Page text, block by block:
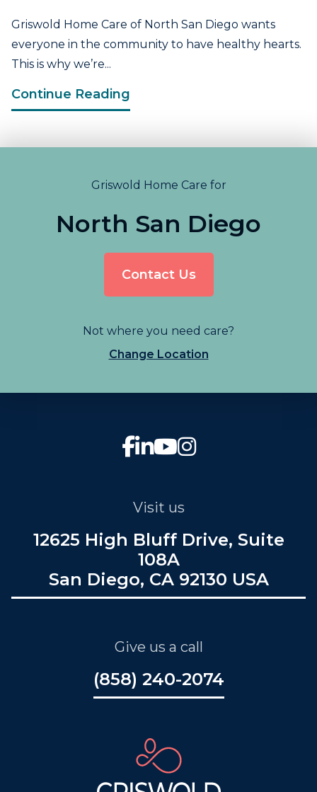
Griswold Home Care of North San Diego wants
everyone in the community to have healthy hearts.
This is why we’re...
Continue Reading
Griswold Home Care for
North San Diego
Contact Us
Not where you need care?
Change Location
Visit us
12625 High Bluff Drive, Suite
108A
San Diego, CA 92130 USA
Give us a call
(858) 240-2074